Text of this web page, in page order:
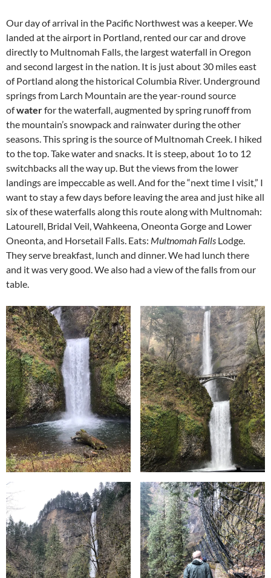
Our day of arrival in the Pacific Northwest was a keeper. We
landed at the airport in Portland, rented our car and drove
directly to Multnomah Falls, the largest waterfall in Oregon
and second largest in the nation. It is just about 30 miles east
of Portland along the historical Columbia River. Underground
springs from Larch Mountain are the year-round source
ofwaterfor the waterfall, augmented by spring runoff from
the mountain’s snowpack and rainwater during the other
seasons. This spring is the source of Multnomah Creek. I hiked
to the top. Take water and snacks. It is steep, about 1o to 12
switchbacks all the way up. But the views from the lower
landings are impeccable as well. And for the “next time I visit,” I
want to stay a few days before leaving the area and just hike all
six of these waterfalls along this route along with Multnomah:
Latourell, Bridal Veil, Wahkeena, Oneonta Gorge and Lower
Oneonta, and Horsetail Falls. Eats: Multnomah Falls Lodge.
They serve breakfast, lunch and dinner. We had lunch there
and it was very good. We also had a view of the falls from our
table.